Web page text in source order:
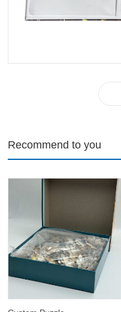
Recommend to you